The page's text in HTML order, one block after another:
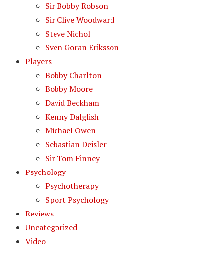
Sir Bobby Robson
Sir Clive Woodward
Steve Nichol
Sven Goran Eriksson
Players
Bobby Charlton
Bobby Moore
David Beckham
Kenny Dalglish
Michael Owen
Sebastian Deisler
Sir Tom Finney
Psychology
Psychotherapy
Sport Psychology
Reviews
Uncategorized
Video